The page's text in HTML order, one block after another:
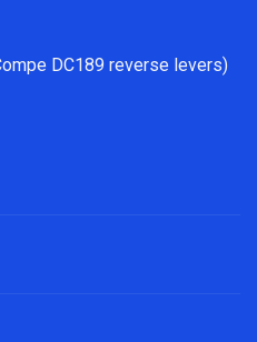
DC189 reverse levers)